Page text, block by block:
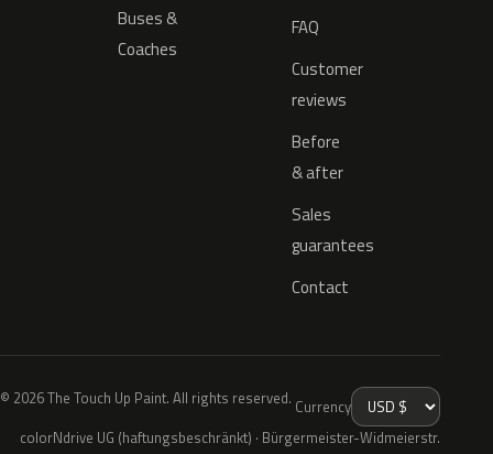
Buses &
Coaches
FAQ
Customer
reviews
Before
& after
Sales
guarantees
Contact
© 2026 The Touch Up Paint. All rights reserved. Currency
colorNdrive UG (haftungsbeschränkt) · Bürgermeister-Widmeierstr.